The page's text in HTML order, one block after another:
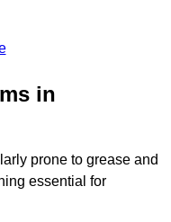
in
prone to grease and
essential for